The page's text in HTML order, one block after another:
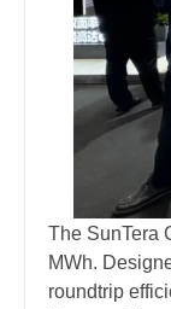
The SunTera
MWh.
roundtrip